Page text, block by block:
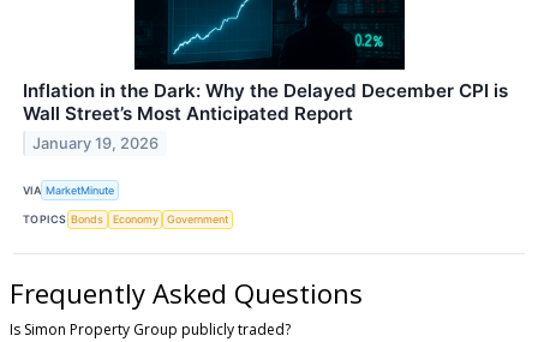
Inflation in the Dark: Why the Delayed December CPI is
Wall Street’s Most Anticipated Report
January 19, 2026
VIA MarketMinute
TOPICS Bonds Economy Government
Frequently Asked Questions
Is Simon Property Group publicly traded?